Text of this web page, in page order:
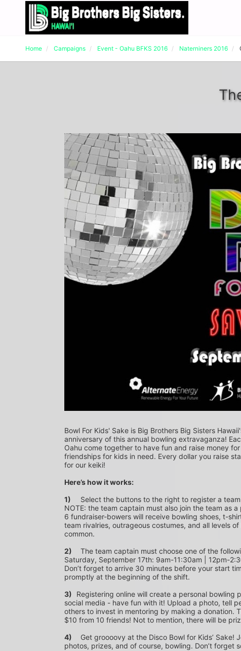
Home Campaigns Event - Oahu BFKS 2016 Naterniners 2016
Bowl For Kids' Sake is Big Brothers Big Sisters
anniversary of this annual bowling extravaganza!
Oahu come together to have fun and raise money
friendships for kids in need. Every dollar you raise
for our keiki!
Here’s how it works:
1)
NOTE: the team captain must also join the team as
6 fundraiser-bowers will receive bowling shoes, t-
team rivalries, outrageous costumes, and all levels
common.
2)
Saturday, September 17th: 9am-11:30am | 12pm-
Don’t forget to arrive 30 minutes before your start
promptly at the beginning of the shift.
Registering online will create a personal
social media - have fun with it! Upload a photo, tell
others to invest in mentoring by making a donation.
$10 from 10 friends! Not to mention, there will be
4)
photos, prizes, and of course, bowling. Don’t forget